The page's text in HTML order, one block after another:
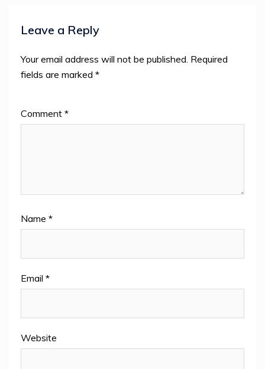
Leave a Reply
Your email address will not be published. Required
fields are marked *
Comment *
Name *
Email *
Website